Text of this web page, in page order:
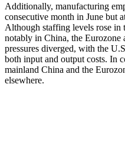
Additionally, manufacturing
consecutive month in June but
Although staffing levels rose in
notably in China, the
pressures diverged, with the
both input and output costs. In
mainland China and the
elsewhere.